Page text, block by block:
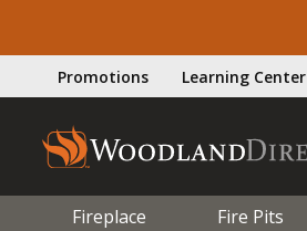
Promotions Learning Center
Fireplace Fire Pits